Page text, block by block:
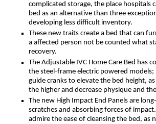
complicated storage, the place hospitals
bed as an alternative than three
developing less difficult inventory.
These new traits create a bed that can
a affected person not be counted what
recovery.
The Adjustable IVC Home Care Bed has
the steel-frame electric powered
guide cranks to elevate the bed height,
the higher and decrease physique and
The new High Impact End Panels are
scratches and absorbing forces of
admire the ease of cleansing the bed, as